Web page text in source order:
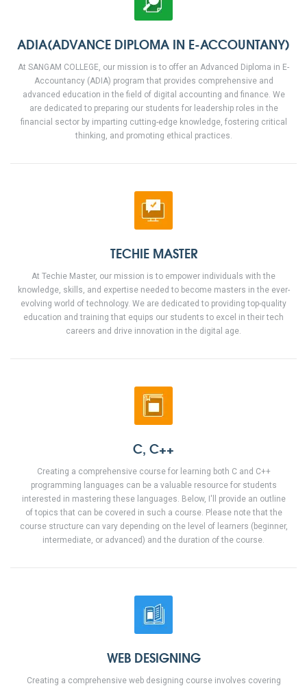
ADIA(ADVANCE DIPLOMA IN E-ACCOUNTANY)
At SANGAM COLLEGE, our mission is to offer an Advanced Diploma in E-
Accountancy (ADIA) program that provides comprehensive and
advanced education in the field of digital accounting and finance. We
are dedicated to preparing our students for leadership roles in the
financial sector by imparting cutting-edge knowledge, fostering critical
thinking, and promoting ethical practices.
TECHIE MASTER
At Techie Master, our mission is to empower individuals with the
knowledge, skills, and expertise needed to become masters in the ever-
evolving world of technology. We are dedicated to providing top-quality
education and training that equips our students to excel in their tech
careers and drive innovation in the digital age.
C, C++
Creating a comprehensive course for learning both C and C++
programming languages can be a valuable resource for students
interested in mastering these languages. Below, I'll provide an outline
of topics that can be covered in such a course. Please note that the
course structure can vary depending on the level of learners (beginner,
intermediate, or advanced) and the duration of the course.
WEB DESIGNING
Creating a comprehensive web designing course involves covering